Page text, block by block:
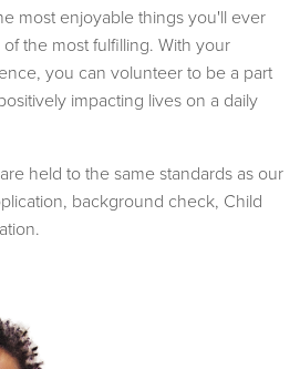
most enjoyable things you'll ever
the most fulfilling. With your
you can volunteer to be a part
impacting lives on a daily
held to the same standards as our
background check, Child